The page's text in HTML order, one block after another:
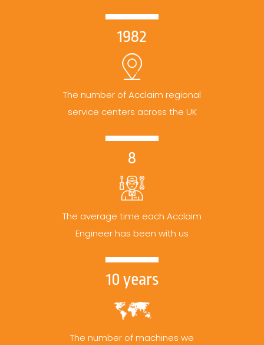
1982
The number of Acclaim regional
service centers across the UK
8
The average time each Acclaim
Engineer has been with us
10 years
The number of machines we